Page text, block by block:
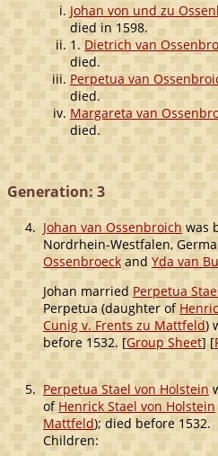
Johan von und zu
died in 1598.
1.Dietrich van
died.
Perpetua van
died.
Margareta van
died.
Generation: 3
4. Johan van Ossenbroich was
Nordrhein-Westfalen,
Ossenbroeckand Yda van
Johan married Perpetua
Perpetua (daughter of
Cunig v. Frents zu Mattfeld)
before 1532. [Group Sheet] [
5.Perpetua Stael von Holstein
ofHenrick Stael von Holstein
Mattfeld); died before 1532.
Children: